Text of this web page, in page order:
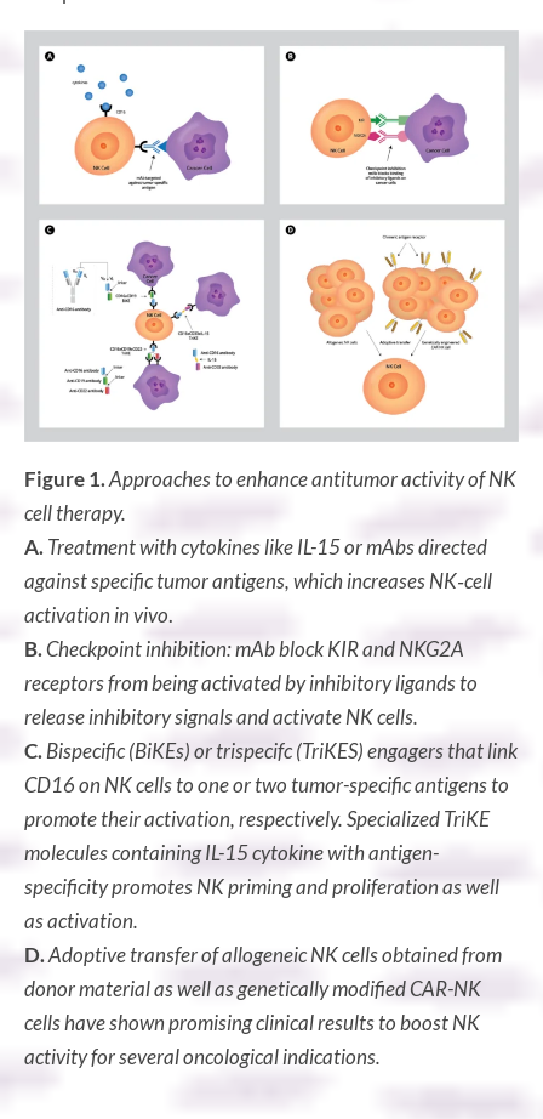
Figure 1.Approaches to enhance antitumor activity of NK
cell therapy.
A.Treatment with cytokines like IL-15 or mAbs directed
against specific tumor antigens, which increases NK‐cell
activation in vivo.
B.Checkpoint inhibition: mAb block KIR and NKG2A
receptors from being activated by inhibitory ligands to
release inhibitory signals and activate NK cells.
C.Bispecific (BiKEs) or trispecifc (TriKES) engagers that link
CD16 on NK cells to one or two tumor-specific antigens to
promote their activation, respectively. Specialized TriKE
molecules containing IL-15 cytokine with antigen-
specificity promotes NK priming and proliferation as well
as activation.
D.Adoptive transfer of allogeneic NK cells obtained from
donor material as well as genetically modified CAR-NK
cells have shown promising clinical results to boost NK
activity for several oncological indications.